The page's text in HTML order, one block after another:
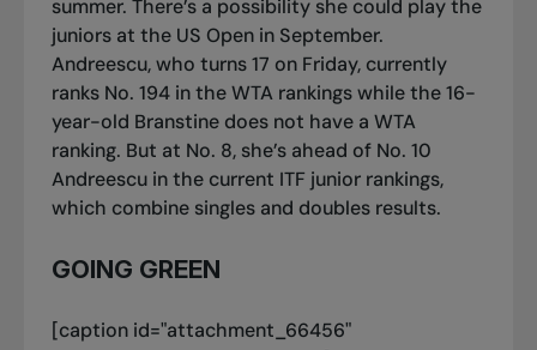
summer. There’s a possibility she could play the
juniors at the US Open in September.
Andreescu, who turns 17 on Friday, currently
ranks No. 194 in the WTA rankings while the 16-
year-old Branstine does not have a WTA
ranking. But at No. 8, she’s ahead of No. 10
Andreescu in the current ITF junior rankings,
which combine singles and doubles results.
GOING GREEN
[caption id="attachment_66456"